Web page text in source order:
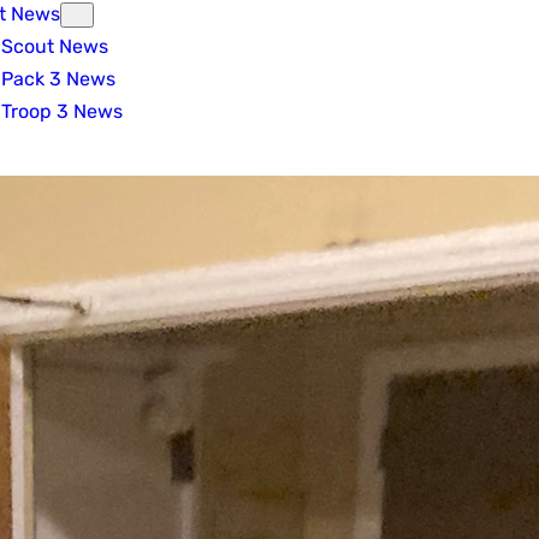
News
Scout News
Pack 3 News
Troop 3 News